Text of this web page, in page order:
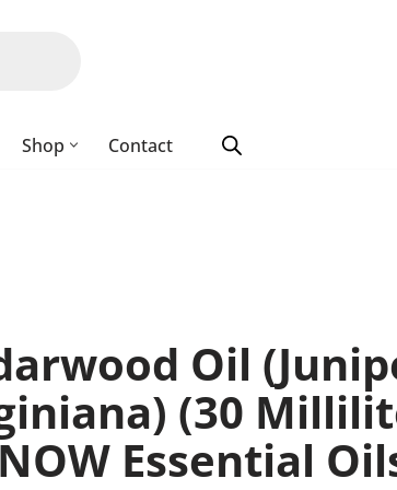
Shop Contact
Oil
(30
Essential